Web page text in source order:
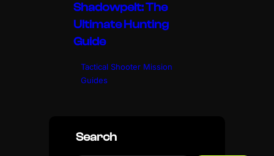
Shadowpelt: The
Ultimate Hunting
Guide
Tactical Shooter Mission
Guides
Search